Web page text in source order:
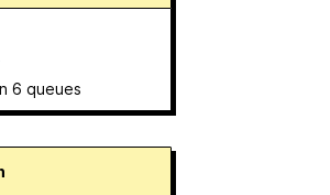
in 6 queues